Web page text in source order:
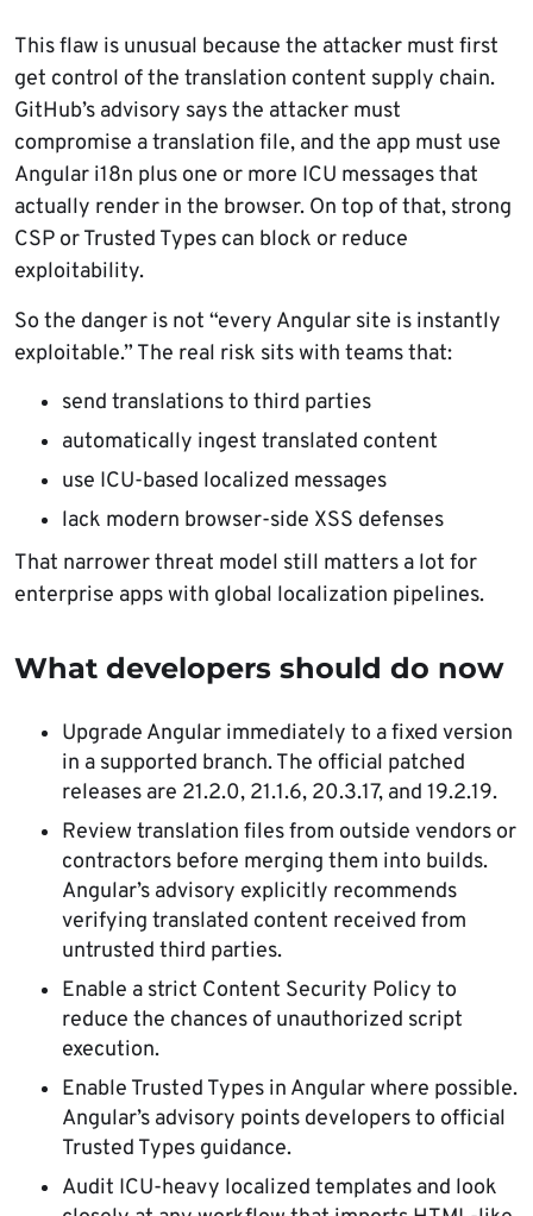
This flaw is unusual because the attacker must first
get control of the translation content supply chain.
GitHub’s advisory says the attacker must
compromise a translation file, and the app must use
Angular i18n plus one or more ICU messages that
actually render in the browser. On top of that, strong
CSP or Trusted Types can block or reduce
exploitability.
So the danger is not “every Angular site is instantly
exploitable.” The real risk sits with teams that:
send translations to third parties
automatically ingest translated content
use ICU-based localized messages
lack modern browser-side XSS defenses
That narrower threat model still matters a lot for
enterprise apps with global localization pipelines.
What developers should do now
Upgrade Angular immediately to a fixed version
in a supported branch. The official patched
releases are 21.2.0, 21.1.6, 20.3.17, and 19.2.19.
Review translation files from outside vendors or
contractors before merging them into builds.
Angular’s advisory explicitly recommends
verifying translated content received from
untrusted third parties.
Enable a strict Content Security Policy to
reduce the chances of unauthorized script
execution.
Enable Trusted Types in Angular where possible.
Angular’s advisory points developers to official
Trusted Types guidance.
Audit ICU-heavy localized templates and look